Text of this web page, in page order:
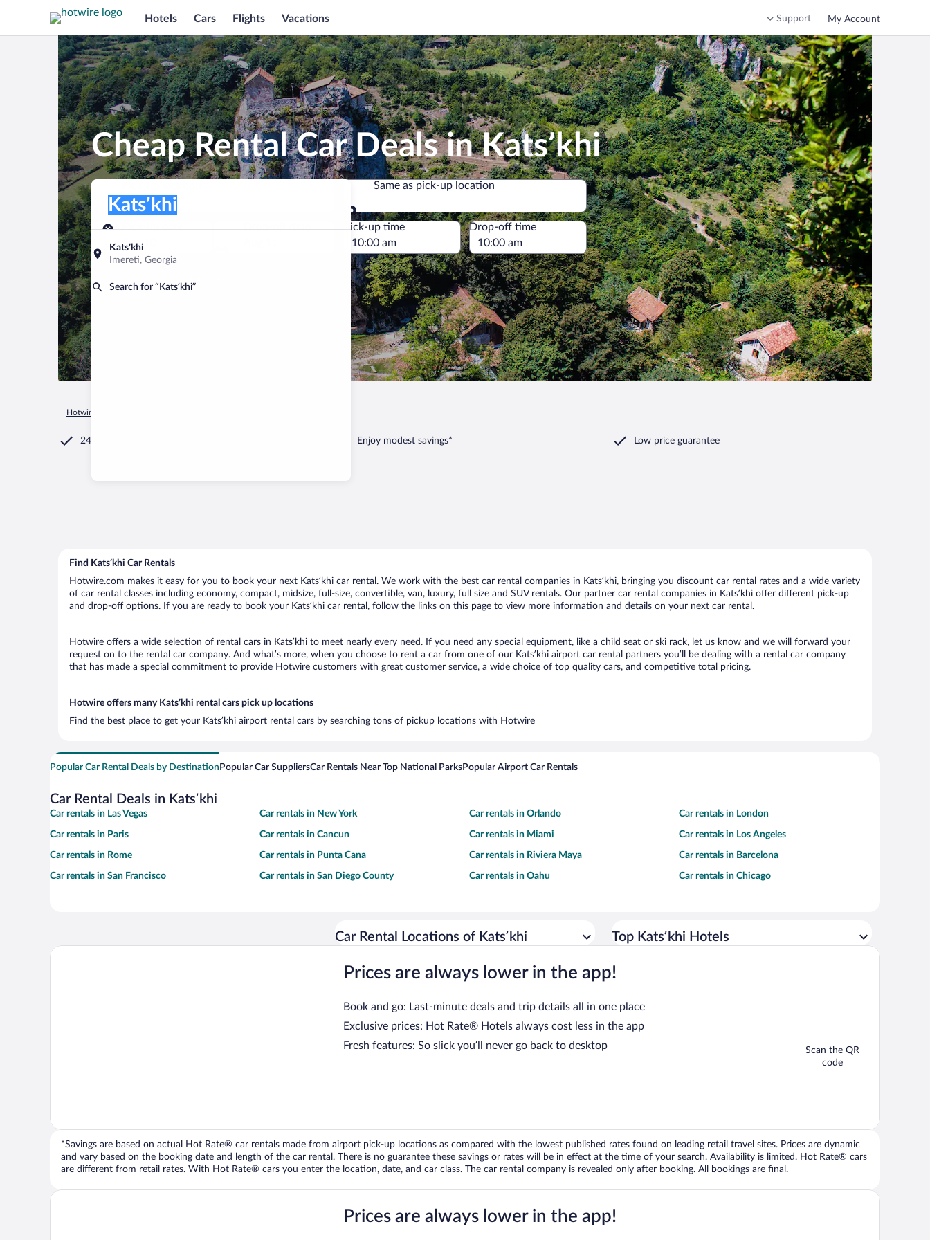
Hotels Cars Flights Vacations Support My Account
Cheap Rental Car Deals in Katsʼkhi
Pick-up location
Katsʼkhi
Imereti, Georgia
Search for “Katsʼkhi”
Katsʼkhi
Same as pick-up location
Same as pick-up location
Pick-up date
Aug 10
Drop-off date
Pick-up time Drop-off time
Hotwire.com
24/7 Customer Service Enjoy modest savings* Low price guarantee
Find Katsʼkhi Car Rentals
Hotwire.com makes it easy for you to book your next Katsʼkhi car rental. We work with the best car rental companies in Katsʼkhi, bringing you discount car rental rates and a wide variety
of car rental classes including economy, compact, midsize, full-size, convertible, van, luxury, full size and SUV rentals. Our partner car rental companies in Katsʼkhi offer different pick-up
and drop-off options. If you are ready to book your Katsʼkhi car rental, follow the links on this page to view more information and details on your next car rental.
Hotwire offers a wide selection of rental cars in Katsʼkhi to meet nearly every need. If you need any special equipment, like a child seat or ski rack, let us know and we will forward your
request on to the rental car company. And what’s more, when you choose to rent a car from one of our Katsʼkhi airport car rental partners you’ll be dealing with a rental car company
that has made a special commitment to provide Hotwire customers with great customer service, a wide choice of top quality cars, and competitive total pricing.
Hotwire offers many Katsʼkhi rental cars pick up locations
Find the best place to get your Katsʼkhi airport rental cars by searching tons of pickup locations with Hotwire
Popular Car Rental Deals by Destination Popular Car SuppliersCar Rentals Near Top National ParksPopular Airport Car Rentals
Car Rental Deals in Katsʼkhi
Car rentals in Las Vegas Car rentals in New York Car rentals in Orlando Car rentals in London
Car rentals in Paris Car rentals in Cancun Car rentals in Miami Car rentals in Los Angeles
Car rentals in Rome Car rentals in Punta Cana Car rentals in Riviera Maya Car rentals in Barcelona
Car rentals in San Francisco Car rentals in San Diego County Car rentals in Oahu Car rentals in Chicago
Car Rental Locations of Katsʼkhi Top Katsʼkhi Hotels
Prices are always lower in the app!
Book and go: Last-minute deals and trip details all in one place
Exclusive prices: Hot Rate® Hotels always cost less in the app
Fresh features: So slick you’ll never go back to desktop
Scan the QR
code
*Savings are based on actual Hot Rate® car rentals made from airport pick-up locations as compared with the lowest published rates found on leading retail travel sites. Prices are dynamic
and vary based on the booking date and length of the car rental. There is no guarantee these savings or rates will be in effect at the time of your search. Availability is limited. Hot Rate® cars
are different from retail rates. With Hot Rate® cars you enter the location, date, and car class. The car rental company is revealed only after booking. All bookings are final.
Prices are always lower in the app!